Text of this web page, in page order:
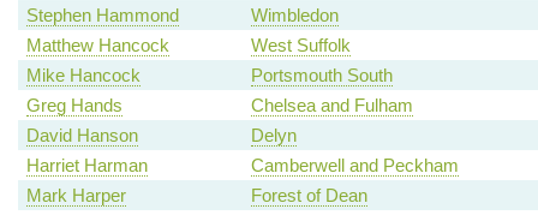
Stephen Hammond
Wimbledon
Matthew Hancock
West Suffolk
Mike Hancock
Portsmouth South
Greg Hands
Chelsea and Fulham
David Hanson
Delyn
Harriet Harman
Camberwell and Peckham
Mark Harper
Forest of Dean